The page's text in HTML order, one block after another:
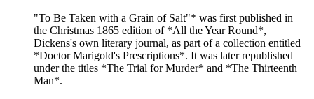
"To Be Taken with a Grain of Salt"* was first published in
the Christmas 1865 edition of *All the Year Round*,
Dickens's own literary journal, as part of a collection entitled
*Doctor Marigold's Prescriptions*. It was later republished
under the titles *The Trial for Murder* and *The Thirteenth
Man*.